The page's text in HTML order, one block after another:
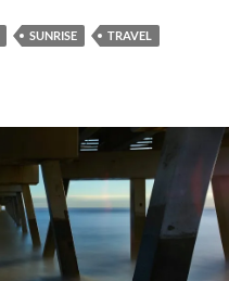
SUNRISE
TRAVEL